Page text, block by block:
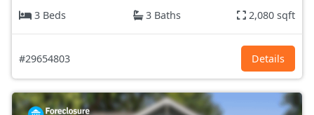
3 Beds
3 Baths 2,080 sqft
#29654803 Details